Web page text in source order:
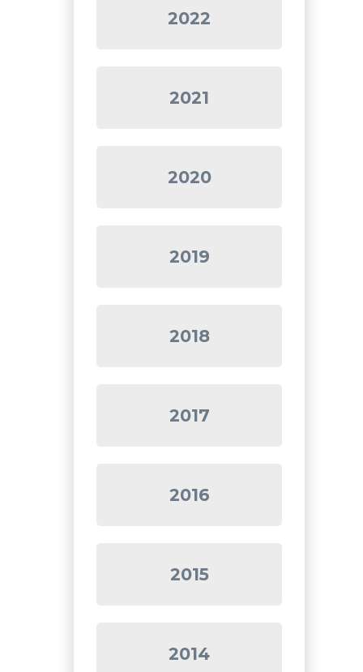
2022
2021
2020
2019
2018
2017
2016
2015
2014